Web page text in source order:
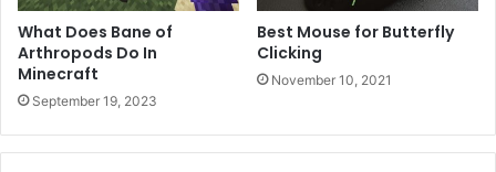
What Does Bane of
Arthropods Do In
Minecraft
September 19, 2023
Best Mouse for Butterfly
Clicking
November 10, 2021